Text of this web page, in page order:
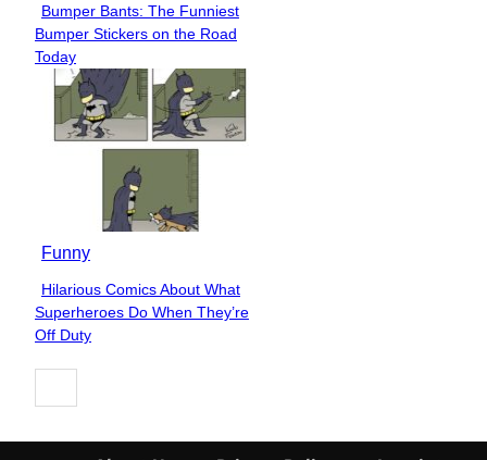
Section
Heading
Bumper Bants: The Funniest
Bumper Stickers on the Road
Today
Funny
Section
Heading
Hilarious Comics About What
Superheroes Do When They’re
Off Duty